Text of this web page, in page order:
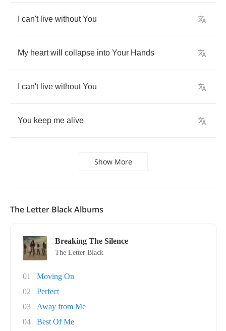
can't live without You
My heart will collapse into Your Hands
can't live without You
You keep me alive
Show More
The Letter Black Albums
Breaking The Silence
The Letter Black
01
Moving On
02
Perfect
03
Away from Me
04
Best Of Me